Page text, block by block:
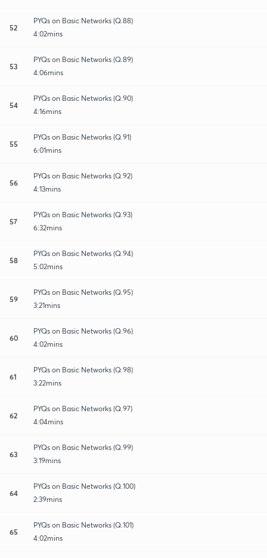
52
PYQs on Basic Networks (Q.88)
4:02mins
53
PYQs on Basic Networks (Q.89)
4:06mins
54
PYQs on Basic Networks (Q.90)
4:16mins
55
PYQs on Basic Networks (Q.91)
6:01mins
56
PYQs on Basic Networks (Q.92)
4:13mins
57
PYQs on Basic Networks (Q.93)
6:32mins
58
PYQs on Basic Networks (Q.94)
5:02mins
59
PYQs on Basic Networks (Q.95)
3:21mins
60
PYQs on Basic Networks (Q.96)
4:02mins
61
PYQs on Basic Networks (Q.98)
3:22mins
62
PYQs on Basic Networks (Q.97)
4:04mins
63
PYQs on Basic Networks (Q.99)
3:19mins
64
PYQs on Basic Networks (Q.100)
2:39mins
65
PYQs on Basic Networks (Q.101)
4:02mins